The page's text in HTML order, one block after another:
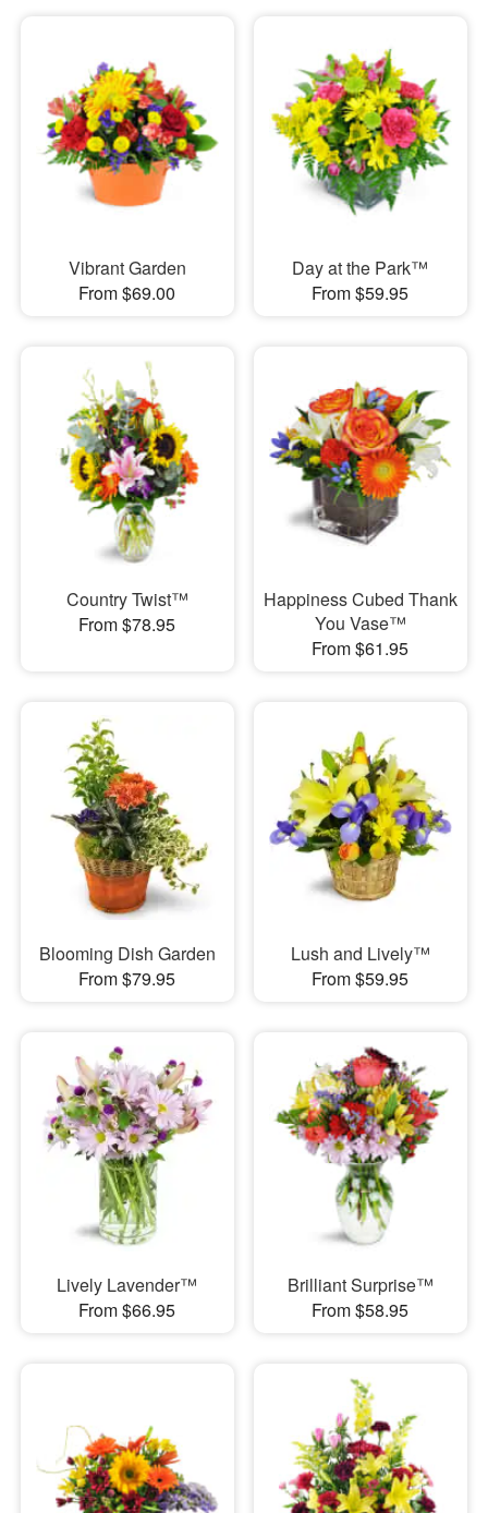
Vibrant Garden
From $69.00
Day at the Park™
From $59.95
Country Twist™
From $78.95
Happiness Cubed Thank
You Vase™
From $61.95
Blooming Dish Garden
From $79.95
Lush and Lively™
From $59.95
Lively Lavender™
From $66.95
Brilliant Surprise™
From $58.95